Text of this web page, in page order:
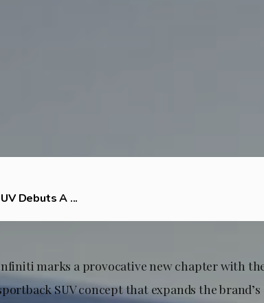
Debuts A ...
marks a provocative new chapter with
SUV concept that expands the